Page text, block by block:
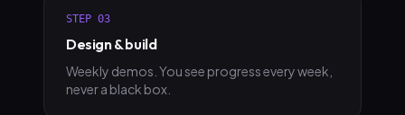
STEP 03
Design & build
Weekly demos. You see progress every week,
never a black box.